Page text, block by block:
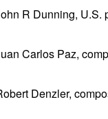
R Dunning, U.S.
Carlos Paz,
Denzler,